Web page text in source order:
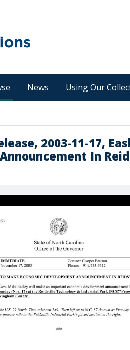
News Using Our
2003-11-17,
In